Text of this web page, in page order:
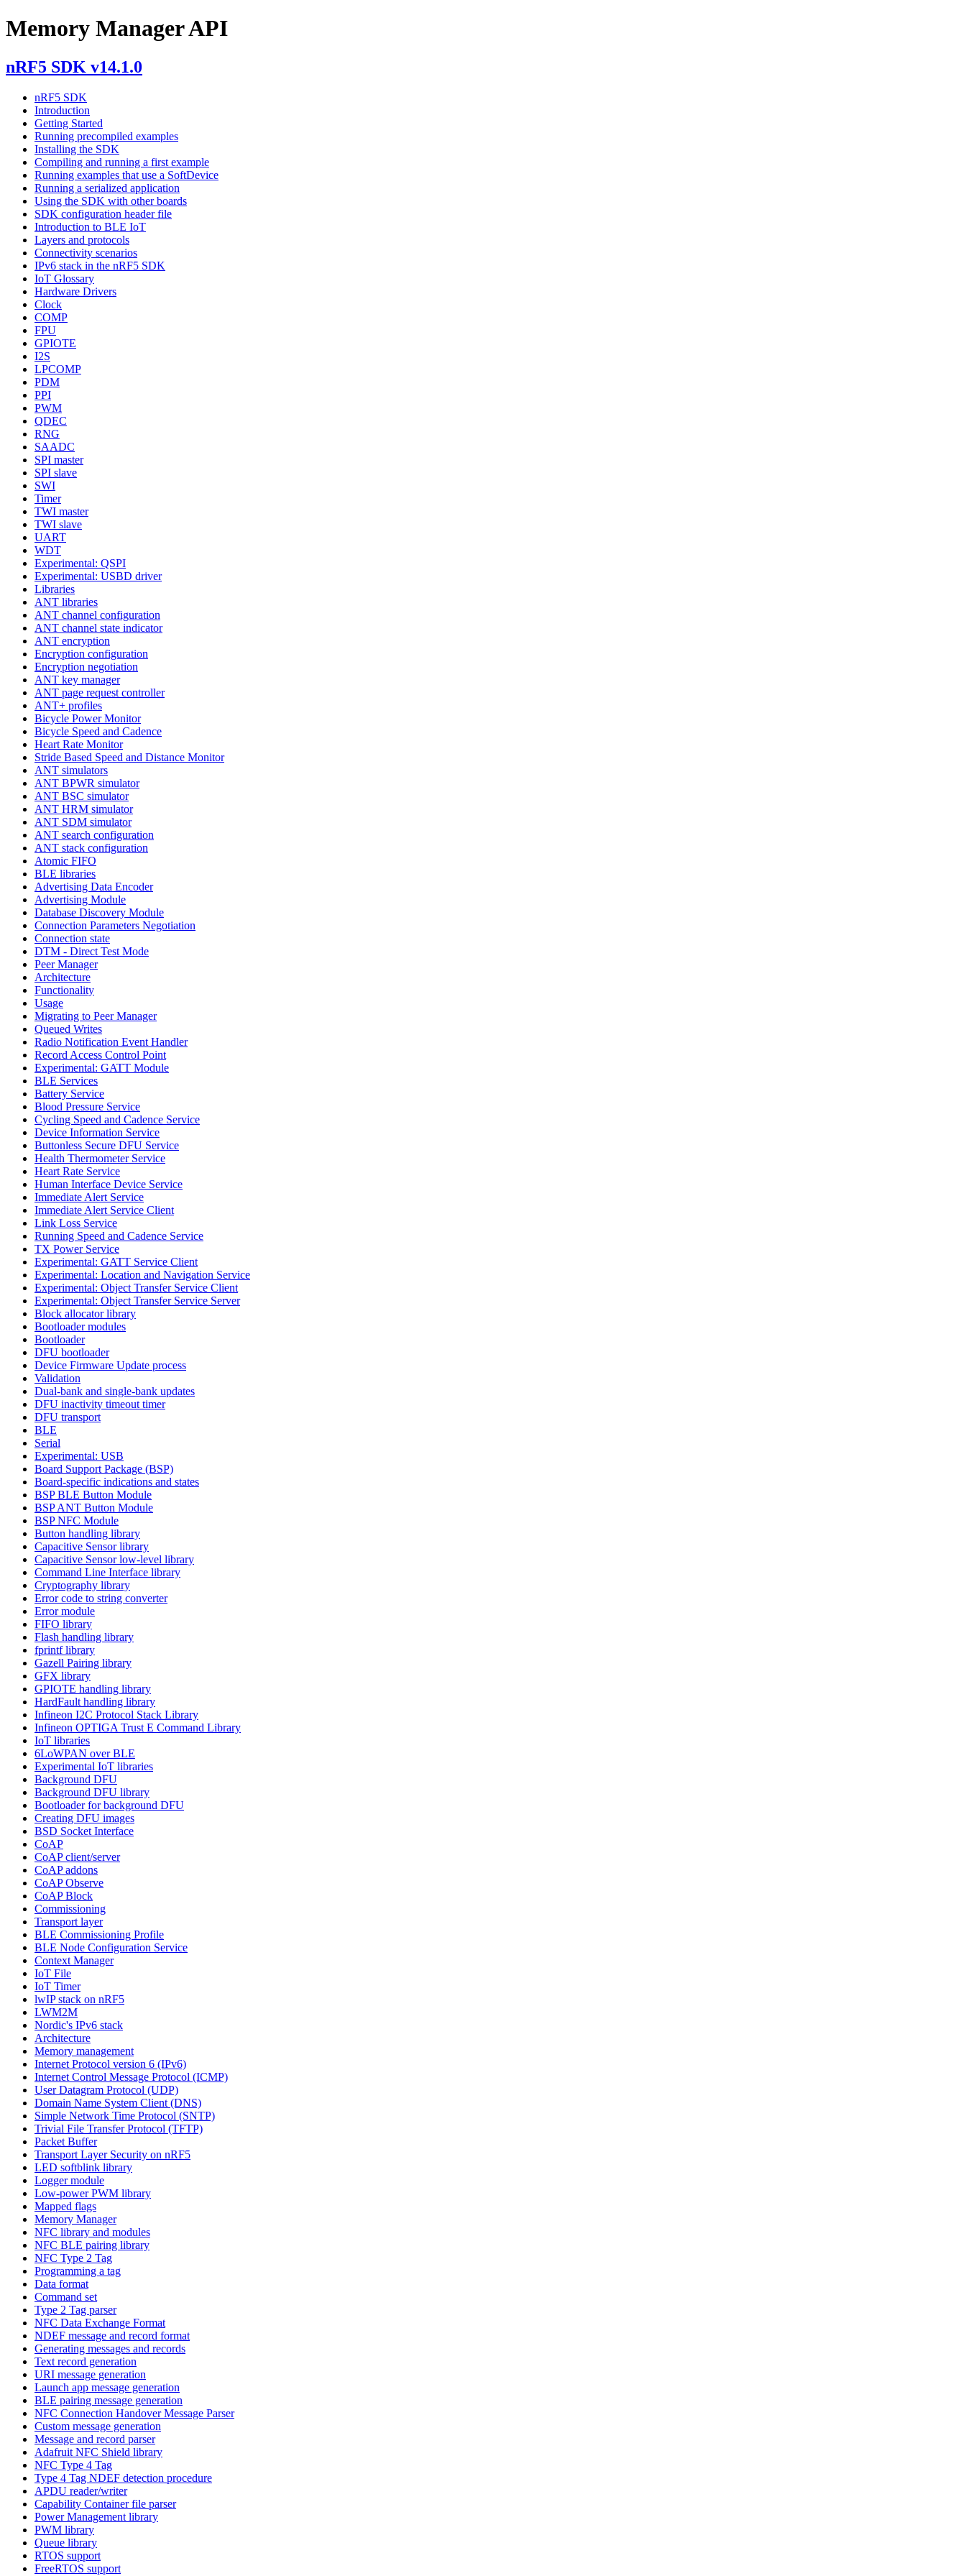
Memory Manager API
nRF5 SDK v14.1.0
nRF5 SDK
Introduction
Getting Started
Running precompiled examples
Installing the SDK
Compiling and running a first example
Running examples that use a SoftDevice
Running a serialized application
Using the SDK with other boards
SDK configuration header file
Introduction to BLE IoT
Layers and protocols
Connectivity scenarios
IPv6 stack in the nRF5 SDK
IoT Glossary
Hardware Drivers
Clock
COMP
FPU
GPIOTE
I2S
LPCOMP
PDM
PPI
PWM
QDEC
RNG
SAADC
SPI master
SPI slave
SWI
Timer
TWI master
TWI slave
UART
WDT
Experimental: QSPI
Experimental: USBD driver
Libraries
ANT libraries
ANT channel configuration
ANT channel state indicator
ANT encryption
Encryption configuration
Encryption negotiation
ANT key manager
ANT page request controller
ANT+ profiles
Bicycle Power Monitor
Bicycle Speed and Cadence
Heart Rate Monitor
Stride Based Speed and Distance Monitor
ANT simulators
ANT BPWR simulator
ANT BSC simulator
ANT HRM simulator
ANT SDM simulator
ANT search configuration
ANT stack configuration
Atomic FIFO
BLE libraries
Advertising Data Encoder
Advertising Module
Database Discovery Module
Connection Parameters Negotiation
Connection state
DTM - Direct Test Mode
Peer Manager
Architecture
Functionality
Usage
Migrating to Peer Manager
Queued Writes
Radio Notification Event Handler
Record Access Control Point
Experimental: GATT Module
BLE Services
Battery Service
Blood Pressure Service
Cycling Speed and Cadence Service
Device Information Service
Buttonless Secure DFU Service
Health Thermometer Service
Heart Rate Service
Human Interface Device Service
Immediate Alert Service
Immediate Alert Service Client
Link Loss Service
Running Speed and Cadence Service
TX Power Service
Experimental: GATT Service Client
Experimental: Location and Navigation Service
Experimental: Object Transfer Service Client
Experimental: Object Transfer Service Server
Block allocator library
Bootloader modules
Bootloader
DFU bootloader
Device Firmware Update process
Validation
Dual-bank and single-bank updates
DFU inactivity timeout timer
DFU transport
BLE
Serial
Experimental: USB
Board Support Package (BSP)
Board-specific indications and states
BSP BLE Button Module
BSP ANT Button Module
BSP NFC Module
Button handling library
Capacitive Sensor library
Capacitive Sensor low-level library
Command Line Interface library
Cryptography library
Error code to string converter
Error module
FIFO library
Flash handling library
fprintf library
Gazell Pairing library
GFX library
GPIOTE handling library
HardFault handling library
Infineon I2C Protocol Stack Library
Infineon OPTIGA Trust E Command Library
IoT libraries
6LoWPAN over BLE
Experimental IoT libraries
Background DFU
Background DFU library
Bootloader for background DFU
Creating DFU images
BSD Socket Interface
CoAP
CoAP client/server
CoAP addons
CoAP Observe
CoAP Block
Commissioning
Transport layer
BLE Commissioning Profile
BLE Node Configuration Service
Context Manager
IoT File
IoT Timer
lwIP stack on nRF5
LWM2M
Nordic's IPv6 stack
Architecture
Memory management
Internet Protocol version 6 (IPv6)
Internet Control Message Protocol (ICMP)
User Datagram Protocol (UDP)
Domain Name System Client (DNS)
Simple Network Time Protocol (SNTP)
Trivial File Transfer Protocol (TFTP)
Packet Buffer
Transport Layer Security on nRF5
LED softblink library
Logger module
Low-power PWM library
Mapped flags
Memory Manager
NFC library and modules
NFC BLE pairing library
NFC Type 2 Tag
Programming a tag
Data format
Command set
Type 2 Tag parser
NFC Data Exchange Format
NDEF message and record format
Generating messages and records
Text record generation
URI message generation
Launch app message generation
BLE pairing message generation
NFC Connection Handover Message Parser
Custom message generation
Message and record parser
Adafruit NFC Shield library
NFC Type 4 Tag
Type 4 Tag NDEF detection procedure
APDU reader/writer
Capability Container file parser
Power Management library
PWM library
Queue library
RTOS support
FreeRTOS support